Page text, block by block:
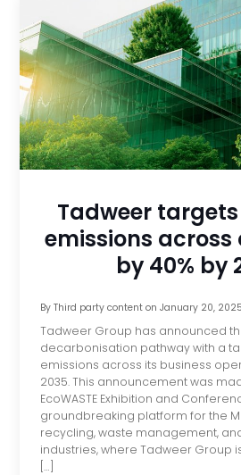
Tadweer
emissions
by 40% by
By Third party contenton January 20, 2025
Tadweer Group has announced
decarbonisation pathway with a
emissions across its business
2035. This announcement was
EcoWASTE Exhibition and
groundbreaking platform for the
recycling, waste management,
industries, where Tadweer Group
[…]